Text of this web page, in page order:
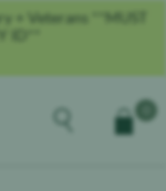
+ Veterans **MUST
ID**
Explore theCart